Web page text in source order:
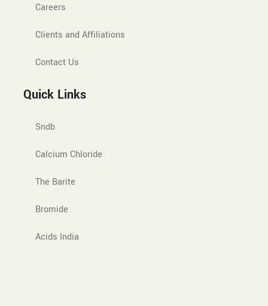
Careers
Clients and Affiliations
Contact Us
Quick Links
Sndb
Calcium Chloride
The Barite
Bromide
Acids India